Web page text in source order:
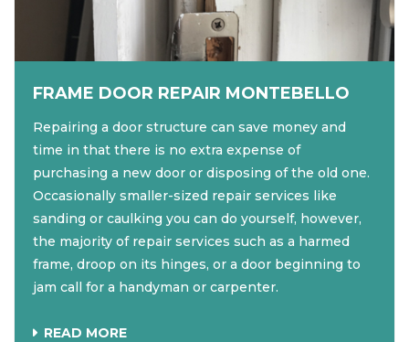
FRAME DOOR REPAIR MONTEBELLO
Repairing a door structure can save money and
time in that there is no extra expense of
purchasing a new door or disposing of the old one.
Occasionally smaller-sized repair services like
sanding or caulking you can do yourself, however,
the majority of repair services such as a harmed
frame, droop on its hinges, or a door beginning to
jam call for a handyman or carpenter.
READ MORE